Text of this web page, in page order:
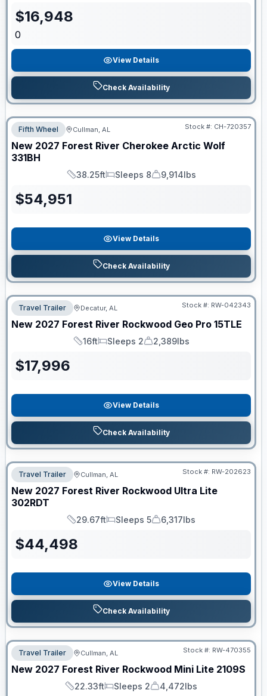
$16,948
0
View Details
Check Availability
Fifth Wheel Cullman, AL Stock #: CH-720357
New 2027 Forest River Cherokee Arctic Wolf
331BH
Length
38.25ft
Sleeps
Sleeps 8
Dry Weight
9,914lbs
$54,951
View Details
Check Availability
Travel Trailer Decatur, AL Stock #: RW-042343
New 2027 Forest River Rockwood Geo Pro 15TLE
Length
16ft
Sleeps
Sleeps 2
Dry Weight
2,389lbs
$17,996
View Details
Check Availability
Travel Trailer Cullman, AL Stock #: RW-202623
New 2027 Forest River Rockwood Ultra Lite
302RDT
Length
29.67ft
Sleeps
Sleeps 5
Dry Weight
6,317lbs
$44,498
View Details
Check Availability
Travel Trailer Cullman, AL Stock #: RW-470355
New 2027 Forest River Rockwood Mini Lite 2109S
Length
22.33ft
Sleeps
Sleeps 2
Dry Weight
4,472lbs